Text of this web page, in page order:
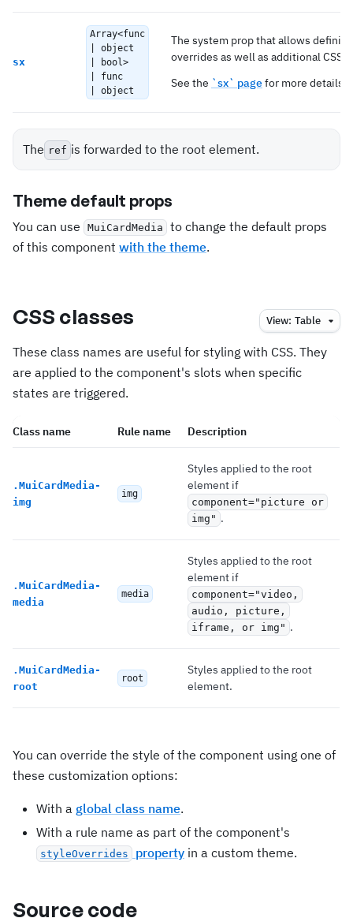
sx
Array<func
| object
| bool>
| func
| object
The system prop that allows
overrides as well as additional CSS
See the `sx` pagefor more details.
The ref is forwarded to the root element.
Theme default props
You can use MuiCardMedia
to change the default props
of this component with the theme.
CSS classes View: Table
These class names are useful for styling with CSS. They
are applied to the component's slots when specific
states are triggered.
Class name Rule name Description
. MuiCardMedia-
img
img
Styles applied to the root
element if
component="picture or
img" .
. MuiCardMedia-
media
media
Styles applied to the root
element if
component="video,
audio, picture,
iframe, or img" .
. MuiCardMedia-
root
root
Styles applied to the root
element.
You can override the style of the component using one of
these customization options:
With a global class name.
With a rule name as part of the component's
styleOverrides property in a custom theme.
Source code